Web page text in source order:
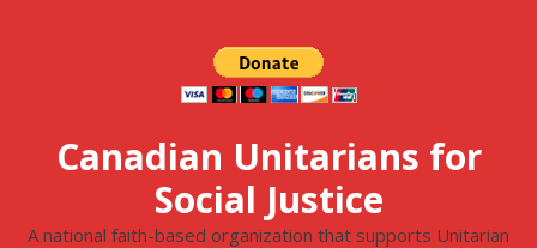
Canadian Unitarians for
Social Justice
A national faith-based organization that supports Unitarian